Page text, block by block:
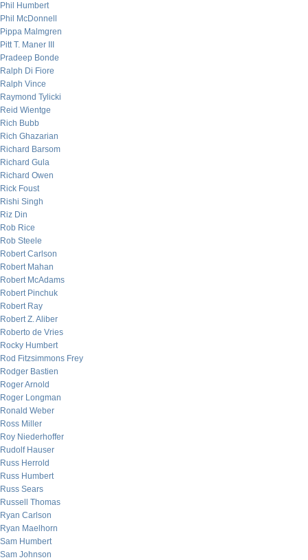
Phil Humbert
Phil McDonnell
Pippa Malmgren
Pitt T. Maner III
Pradeep Bonde
Ralph Di Fiore
Ralph Vince
Raymond Tylicki
Reid Wientge
Rich Bubb
Rich Ghazarian
Richard Barsom
Richard Gula
Richard Owen
Rick Foust
Rishi Singh
Riz Din
Rob Rice
Rob Steele
Robert Carlson
Robert Mahan
Robert McAdams
Robert Pinchuk
Robert Ray
Robert Z. Aliber
Roberto de Vries
Rocky Humbert
Rod Fitzsimmons Frey
Rodger Bastien
Roger Arnold
Roger Longman
Ronald Weber
Ross Miller
Roy Niederhoffer
Rudolf Hauser
Russ Herrold
Russ Humbert
Russ Sears
Russell Thomas
Ryan Carlson
Ryan Maelhorn
Sam Humbert
Sam Johnson